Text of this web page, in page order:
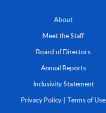
About
Meet the Staff
Board of Directors
Annual Reports
Inclusivity Statement
Privacy Policy Terms of Use